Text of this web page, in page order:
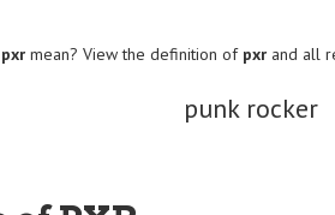
pxr mean? View the definition of pxr and all
punk rocker